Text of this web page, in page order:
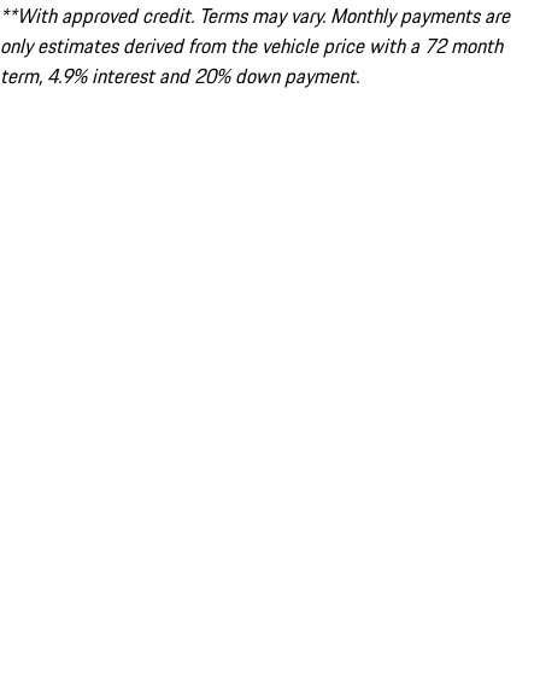
**With approved credit. Terms may vary. Monthly payments are
only estimates derived from the vehicle price with a 72 month
term, 4.9% interest and 20% down payment.